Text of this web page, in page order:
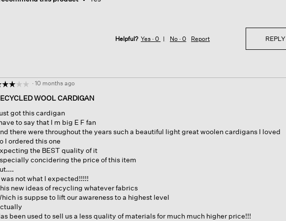
Helpful? Yes ·0 No ·0 Report REPLY
· 10 months ago
WOOL CARDIGAN
got this cardigan
to say that I m big E F fan
there were throughout the years such a beautiful light great woolen cardigans I loved
I ordered this one
the BEST quality of it
concidering the price of this item
was not what I expected!!!!!
new ideas of recycling whatever fabrics
is suppse to lift our awareness to a highest level
been used to sell us a less quality of materials for much much higher price!!!